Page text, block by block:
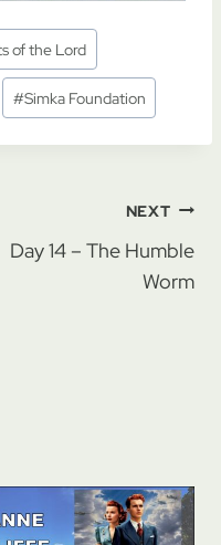
of the Lord
#Simka Foundation
NEXT
Day 14 – The Humble
Worm